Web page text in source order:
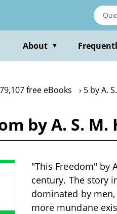
About ▼
79,107 free eBooks 5 by A.
by A. S.
"This Freedom" by
century. The story
dominated by
more mundane